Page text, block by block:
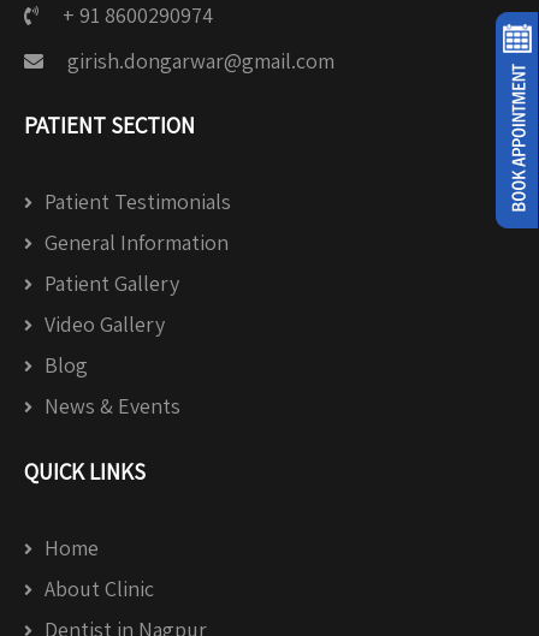
+ 91 8600290974
girish.dongarwar@gmail.com
PATIENT SECTION
Patient Testimonials
General Information
Patient Gallery
Video Gallery
Blog
News & Events
QUICK LINKS
Home
About Clinic
Dentist in Nagpur